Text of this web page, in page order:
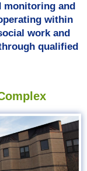
monitoring and
within
work and
qualified